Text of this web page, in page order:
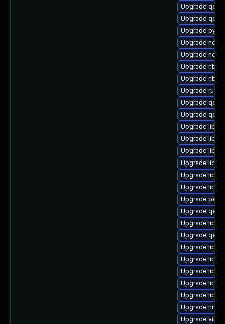
Upgrade
Upgrade
Upgrade
Upgrade
Upgrade
Upgrade
Upgrade
Upgrade
Upgrade
Upgrade
Upgrade
Upgrade
Upgrade
Upgrade
Upgrade
Upgrade
Upgrade perl-
Upgrade
Upgrade
Upgrade
Upgrade
Upgrade
Upgrade
Upgrade
Upgrade
Upgrade
Upgrade virt-